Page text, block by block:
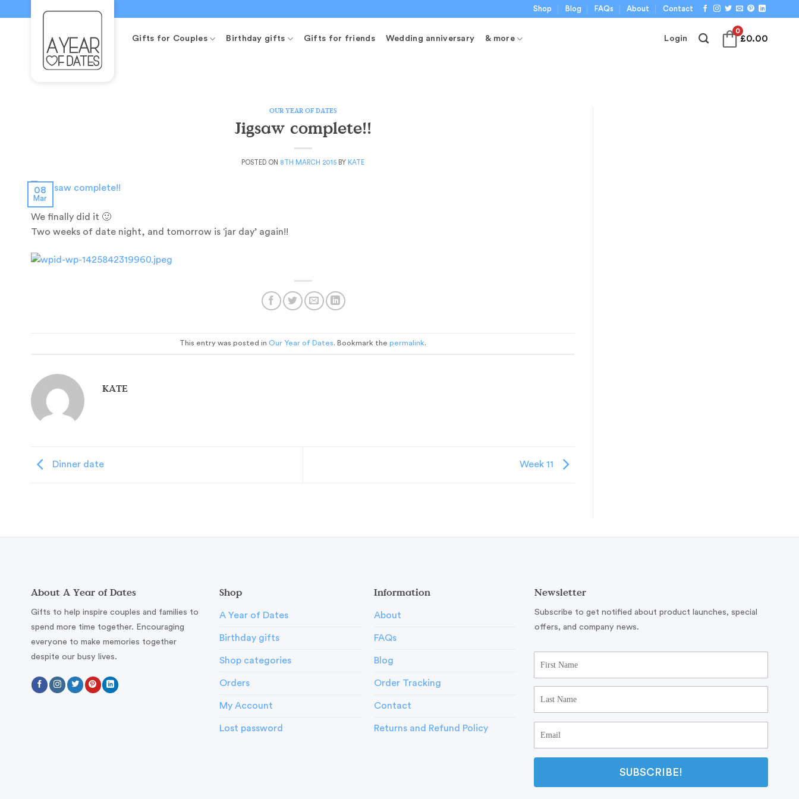
Shop Blog FAQs About Contact
Gifts for Couples Birthday gifts Gifts for friends Wedding anniversary & more Login
0
£0.00
OUR YEAR OF DATES
Jigsaw complete!!
POSTED ON 8TH MARCH 2015 BY KATE
08
Mar
We finally did it 🙂
Two weeks of date night, and tomorrow is ‘jar day’ again!!
This entry was posted in Our Year of Dates. Bookmark the permalink.
KATE
Dinner date Week 11
About A Year of Dates
Gifts to help inspire couples and families to
spend more time together. Encouraging
everyone to make memories together
despite our busy lives.
Shop
A Year of Dates
Birthday gifts
Shop categories
Orders
My Account
Lost password
Information
About
FAQs
Blog
Order Tracking
Contact
Returns and Refund Policy
Newsletter
Subscribe to get notified about product launches, special
offers, and company news.
SUBSCRIBE!